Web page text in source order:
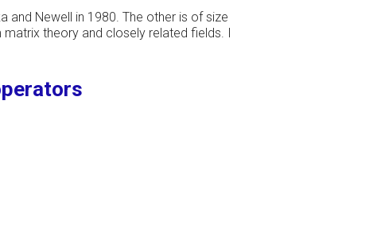
and Newell in 1980. The other is of size
theory and closely related fields. I